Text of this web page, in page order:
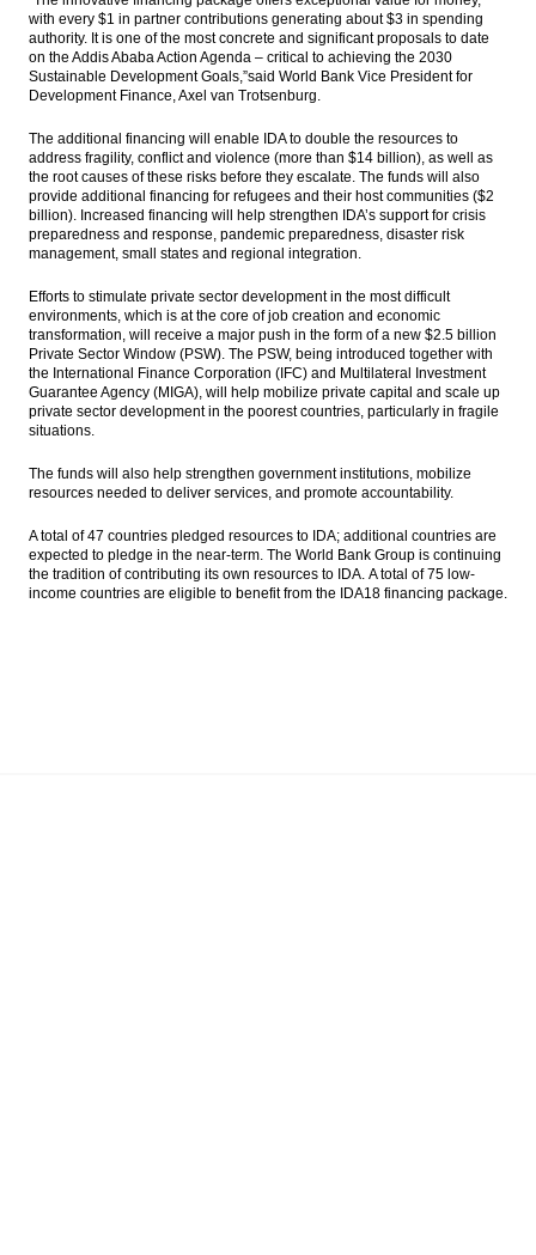
with every $1 in partner contributions generating about $3 in spending
authority. It is one of the most concrete and significant proposals to date
on the Addis Ababa Action Agenda – critical to achieving the 2030
Sustainable Development Goals,”said World Bank Vice President for
Development Finance, Axel van Trotsenburg.
The additional financing will enable IDA to double the resources to
address fragility, conflict and violence (more than $14 billion), as well as
the root causes of these risks before they escalate. The funds will also
provide additional financing for refugees and their host communities ($2
billion). Increased financing will help strengthen IDA’s support for crisis
preparedness and response, pandemic preparedness, disaster risk
management, small states and regional integration.
Efforts to stimulate private sector development in the most difficult
environments, which is at the core of job creation and economic
transformation, will receive a major push in the form of a new $2.5 billion
Private Sector Window (PSW). The PSW, being introduced together with
the International Finance Corporation (IFC) and Multilateral Investment
Guarantee Agency (MIGA), will help mobilize private capital and scale up
private sector development in the poorest countries, particularly in fragile
situations.
The funds will also help strengthen government institutions, mobilize
resources needed to deliver services, and promote accountability.
A total of 47 countries pledged resources to IDA; additional countries are
expected to pledge in the near-term. The World Bank Group is continuing
the tradition of contributing its own resources to IDA. A total of 75 low-
income countries are eligible to benefit from the IDA18 financing package.